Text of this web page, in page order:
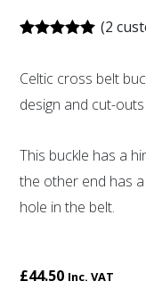
based on
ratings
(2
Celtic cross belt
design and cut-
This buckle has a
the other end has
hole in the belt.
£44.50 Inc. VAT